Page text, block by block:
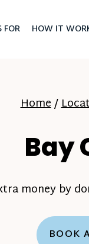
HOW IT
Home/
Bay
money by
BOOK